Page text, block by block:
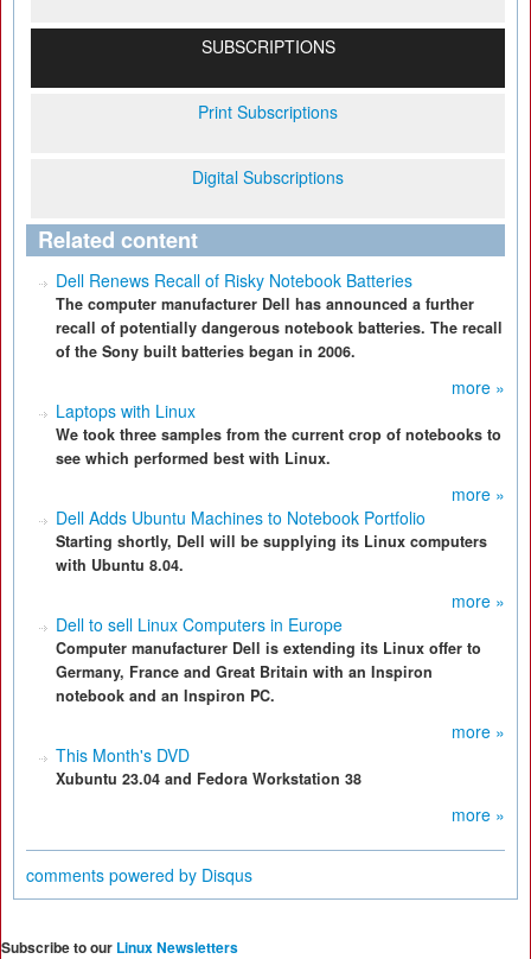
SUBSCRIPTIONS
Print Subscriptions
Digital Subscriptions
Related content
Dell Renews Recall of Risky Notebook Batteries
The computer manufacturer Dell has announced a further
recall of potentially dangerous notebook batteries. The recall
of the Sony built batteries began in 2006.
more »
Laptops with Linux
We took three samples from the current crop of notebooks to
see which performed best with Linux.
more »
Dell Adds Ubuntu Machines to Notebook Portfolio
Starting shortly, Dell will be supplying its Linux computers
with Ubuntu 8.04.
more »
Dell to sell Linux Computers in Europe
Computer manufacturer Dell is extending its Linux offer to
Germany, France and Great Britain with an Inspiron
notebook and an Inspiron PC.
more »
This Month's DVD
Xubuntu 23.04 and Fedora Workstation 38
more »
comments powered by Disqus
Subscribe to our Linux Newsletters